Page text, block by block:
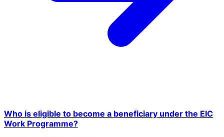
Who is eligible to become a beneficiary under the EIC
Work Programme?